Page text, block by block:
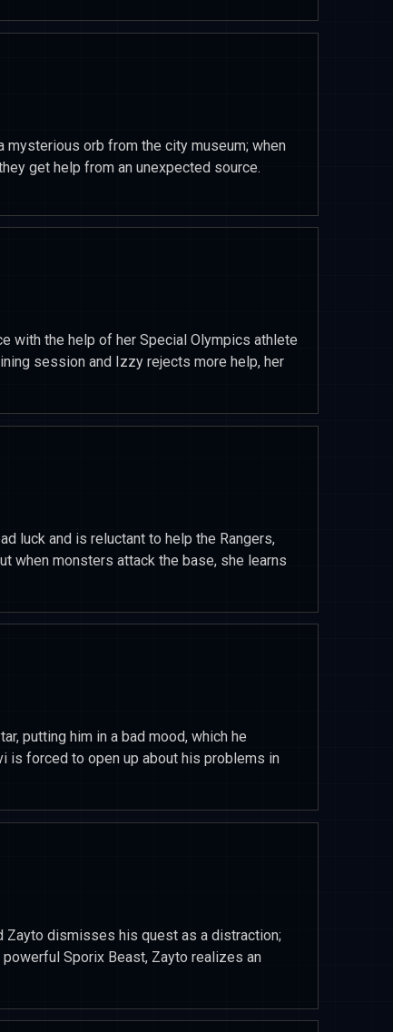
mysterious orb from the city museum; when
get help from an unexpected source.
with the help of her Special Olympics athlete
session and Izzy rejects more help, her
luck and is reluctant to help the Rangers,
when monsters attack the base, she learns
putting him in a bad mood, which he
is forced to open up about his problems in
Zayto dismisses his quest as a distraction;
Sporix Beast, Zayto realizes an